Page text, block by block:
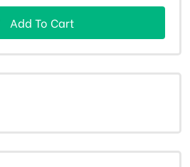
Add To Cart